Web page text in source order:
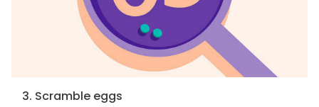
3. Scramble eggs